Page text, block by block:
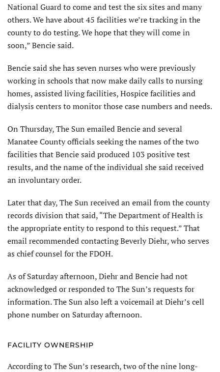
National Guard to come and test the six sites and many
others. We have about 45 facilities we’re tracking in the
county to do testing. We hope that they will come in
soon,” Bencie said.
Bencie said she has seven nurses who were previously
working in schools that now make daily calls to nursing
homes, assisted living facilities, Hospice facilities and
dialysis centers to monitor those case numbers and needs.
On Thursday, The Sun emailed Bencie and several
Manatee County officials seeking the names of the two
facilities that Bencie said produced 103 positive test
results, and the name of the individual she said received
an involuntary order.
Later that day, The Sun received an email from the county
records division that said, “The Department of Health is
the appropriate entity to respond to this request.” That
email recommended contacting Beverly Diehr, who serves
as chief counsel for the FDOH.
As of Saturday afternoon, Diehr and Bencie had not
acknowledged or responded to The Sun’s requests for
information. The Sun also left a voicemail at Diehr’s cell
phone number on Saturday afternoon.
FACILITY OWNERSHIP
According to The Sun’s research, two of the nine long-